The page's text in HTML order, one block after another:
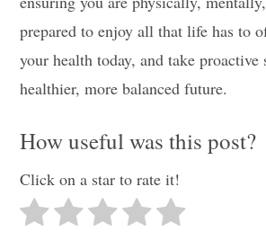
prepared to enjoy all that life has to
your health today, and take proactive
healthier, more balanced future.
How useful was this post?
Click on a star to rate it!